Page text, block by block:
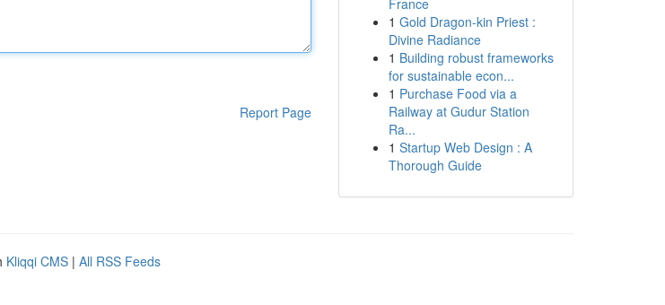
Report Page
France
1 Gold Dragon-kin Priest :
Divine Radiance
1 Building robust frameworks
for sustainable econ...
1 Purchase Food via a
Railway at Gudur Station
Ra...
1 Startup Web Design : A
Thorough Guide
Kliqqi CMS | All RSS Feeds